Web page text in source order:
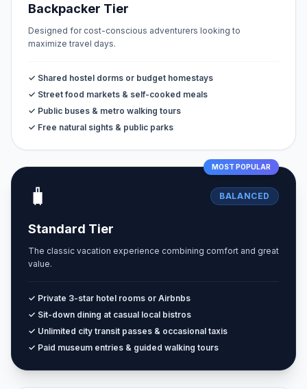
Backpacker Tier
Designed for cost-conscious adventurers looking to
maximize travel days.
✓ Shared hostel dorms or budget homestays
✓ Street food markets & self-cooked meals
✓ Public buses & metro walking tours
✓ Free natural sights & public parks
MOST POPULAR
🧳 BALANCED
Standard Tier
The classic vacation experience combining comfort and great
value.
✓ Private 3-star hotel rooms or Airbnbs
✓ Sit-down dining at casual local bistros
✓ Unlimited city transit passes & occasional taxis
✓ Paid museum entries & guided walking tours